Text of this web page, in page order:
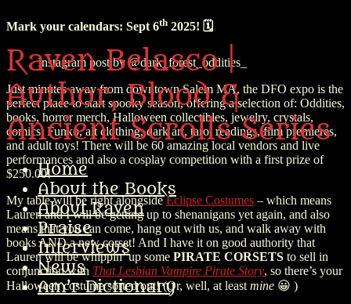
Raven Belasco |
Author, Blood &
Ancient Scrolls Series
Home
About the Books
About Raven
Praise
Interviews
News
Am’r Dictionary
Mark your calendars: Sept 6th 2025! 🗓️
Instagram post by @dark_forest_oddities_
Just minutes away from downtown Salem MA, the DFO expo is the
perfect place to start spooky season, offering a selection of: Oddities,
books, horror merch, Halloween collectibles, jewelry, crystals,
comics, Funko, alt clothing, dark art, tarot readings, film premieres,
and adult toys! There will be 60 amazing local vendors and live
performances and also a cosplay competition with a first prize of
$250.00!
My table will be right alongsideEclipse Costumes – which means
Lauren and I will be getting up to shenanigans yet again, and also
means that you can come, hang out with us, and walk away with
books AND a new corset! And I have it on good authority that
Lauren will be whippin’ up some PIRATE CORSETS to sell in
conjunction with That Lesbian Vampire Pirate Story, so there’s your
Halloween costume sorted out! (Or, well, at least mine 😀 )